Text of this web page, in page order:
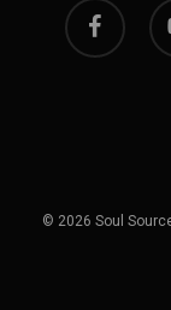
facebook
© 2026 Soul